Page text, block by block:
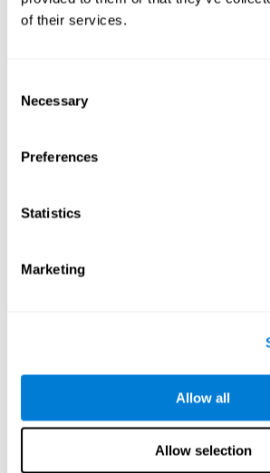
of their services.
Selection
Necessary
Preferences
Statistics
Marketing
Allow all
Allow selection
Working memory and dyscalculia. It is
in mind that an alteration in working
Ability to efficiently carry-out precise and
trouble easily and fluidly completing
Perception
Ability to interpret the stimuli from one's